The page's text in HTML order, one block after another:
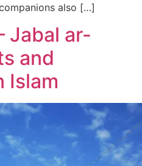
also […]
Jabal ar-
and
Islam